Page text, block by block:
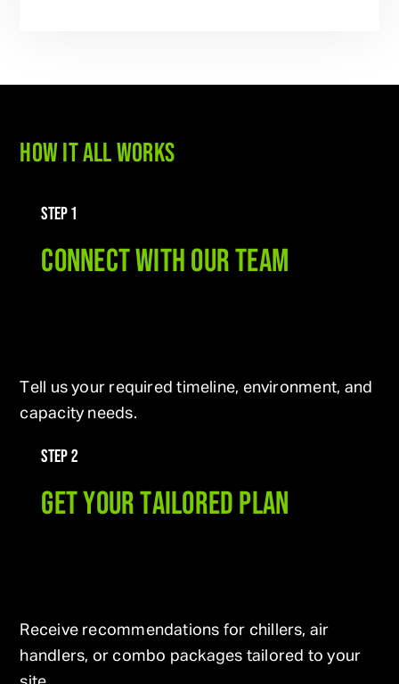
HOW IT ALL WORKS
STEP 1
CONNECT WITH OUR TEAM
Tell us your required timeline, environment, and
capacity needs.
STEP 2
GET YOUR TAILORED PLAN
Receive recommendations for chillers, air
handlers, or combo packages tailored to your